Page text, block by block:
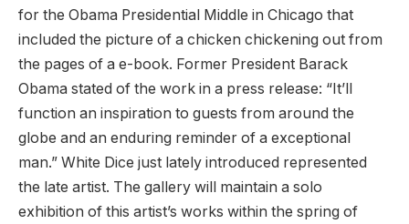
for the Obama Presidential Middle in Chicago that
included the picture of a chicken chickening out from
the pages of a e-book. Former President Barack
Obama stated of the work in a press release: “It’ll
function an inspiration to guests from around the
globe and an enduring reminder of a exceptional
man.” White Dice just lately introduced represented
the late artist. The gallery will maintain a solo
exhibition of this artist’s works within the spring of